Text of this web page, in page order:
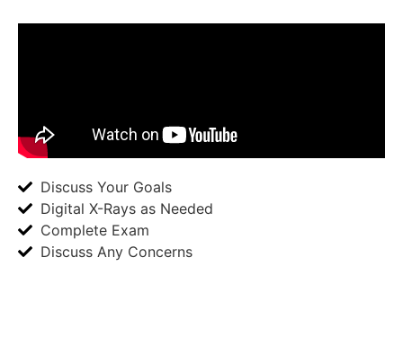
Discuss Your Goals
Digital X-Rays as Needed
Complete Exam
Discuss Any Concerns